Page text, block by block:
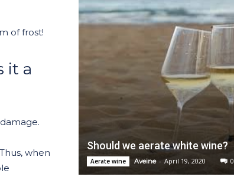
of frost!
it a
when
Should we aerate white wine?
Aerate wine Aveine - April 19, 2020 0